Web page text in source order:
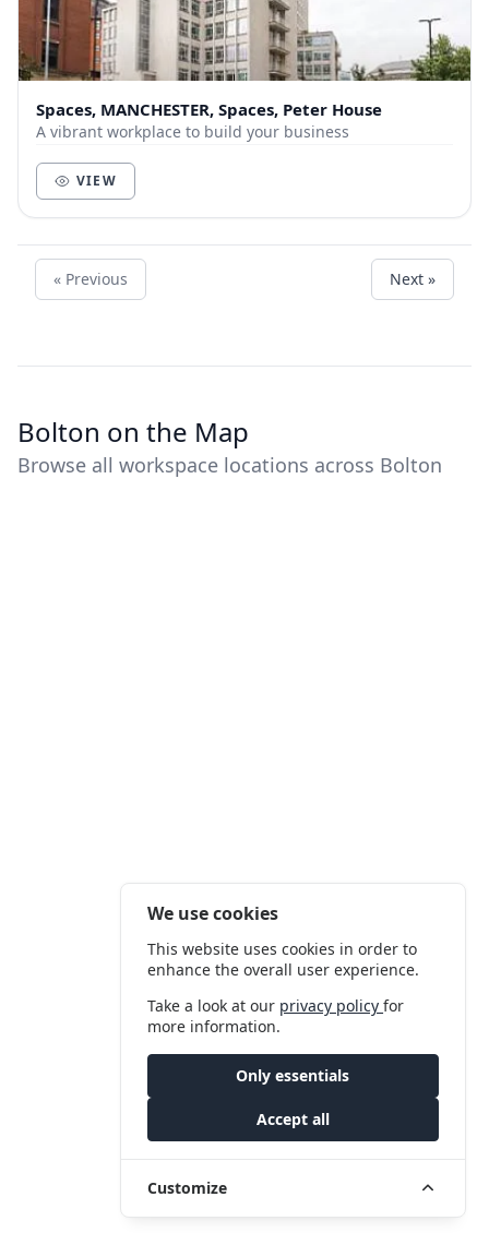
We use cookies
This website uses cookies in order to
enhance the overall user experience.
Take a look at our privacy policyfor
more information.
Only essentials
Accept all
Customize
Spaces, MANCHESTER, Spaces, Peter House
A vibrant workplace to build your business
VIEW
« Previous Next »
Bolton on the Map
Browse all workspace locations across Bolton